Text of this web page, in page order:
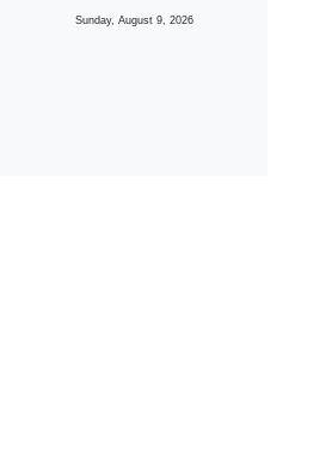
Sunday, August 9, 2026